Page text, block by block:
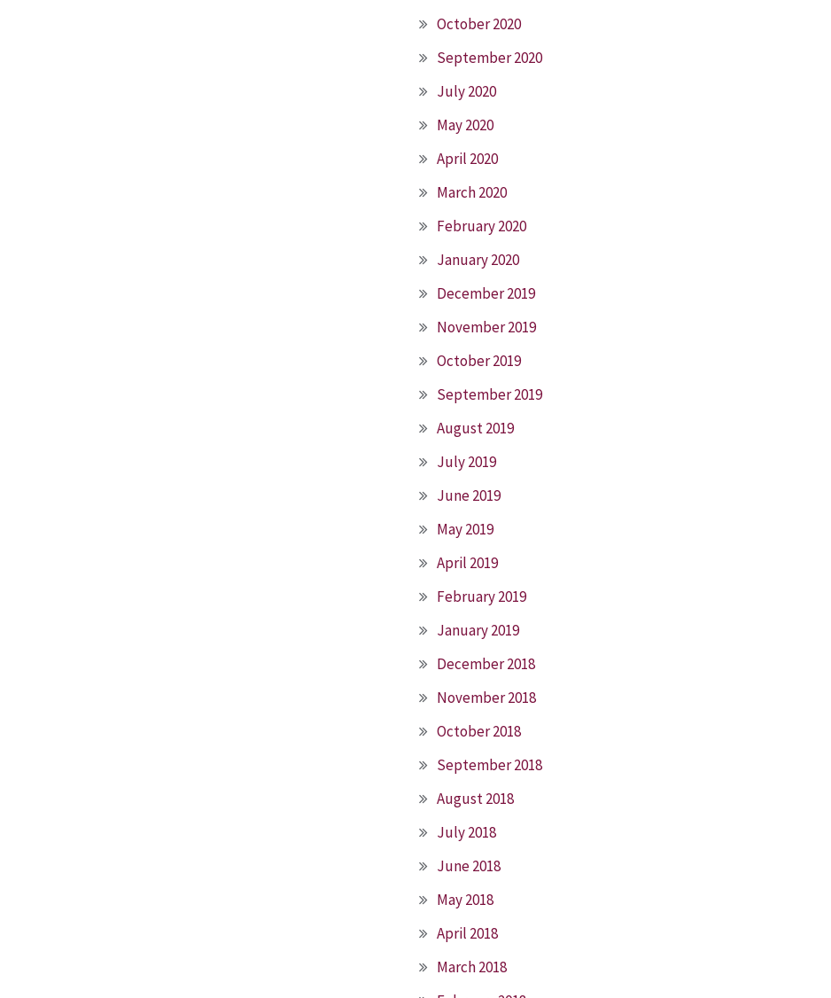
October 2020
September 2020
July 2020
May 2020
April 2020
March 2020
February 2020
January 2020
December 2019
November 2019
October 2019
September 2019
August 2019
July 2019
June 2019
May 2019
April 2019
February 2019
January 2019
December 2018
November 2018
October 2018
September 2018
August 2018
July 2018
June 2018
May 2018
April 2018
March 2018